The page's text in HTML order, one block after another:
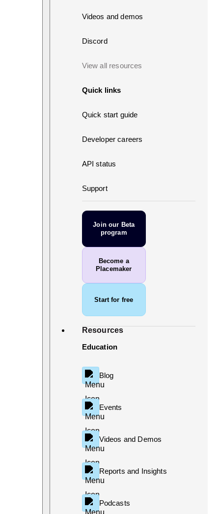
Videos and demos
Discord
View all resources
Quick links
Quick start guide
Developer careers
API status
Support
Join our Beta
program
Become a
Placemaker
Start for free
Resources
Education
Blog
Events
Videos and Demos
Reports and Insights
Podcasts